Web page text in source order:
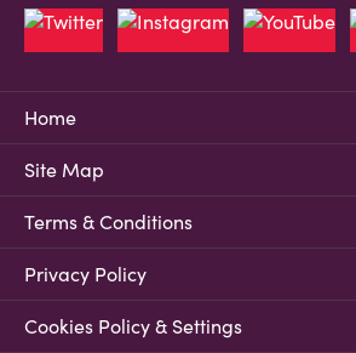
Home
Site Map
Terms & Conditions
Privacy Policy
Cookies Policy & Settings